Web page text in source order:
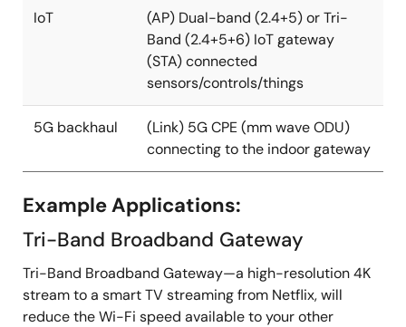
IoT
(AP) Dual-band (2.4+5) or Tri-
Band (2.4+5+6) IoT gateway
(STA) connected
sensors/controls/things
5G backhaul
(Link) 5G CPE (mm wave ODU)
connecting to the indoor gateway
Example Applications:
Tri-Band Broadband Gateway
Tri-Band Broadband Gateway—a high-resolution 4K
stream to a smart TV streaming from Netflix, will
reduce the Wi-Fi speed available to your other